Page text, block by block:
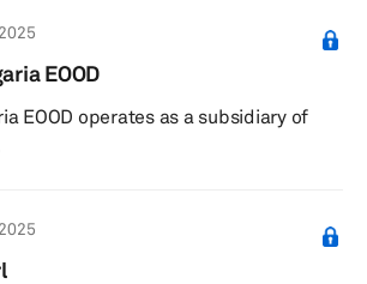
steering system parts, shock
exhausts, automotive chemical
cooling fluids, and oils. It
The company was incorporated
EOOD
EOOD operates as a subsidiary of